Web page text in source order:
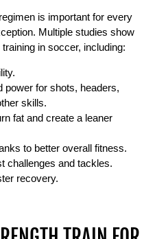
is important for every
Multiple studies show
in soccer, including:
power for shots, headers,
skills.
fat and create a leaner
to better overall fitness.
challenges and tackles.
recovery.